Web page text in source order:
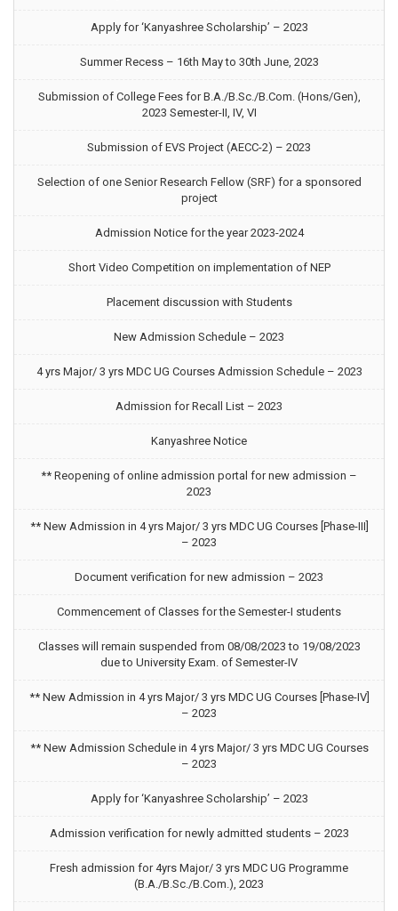
Apply for ‘Kanyashree Scholarship’ – 2023
Summer Recess – 16th May to 30th June, 2023
Submission of College Fees for B.A./B.Sc./B.Com. (Hons/Gen),
2023 Semester-II, IV, VI
Submission of EVS Project (AECC-2) – 2023
Selection of one Senior Research Fellow (SRF) for a sponsored
project
Admission Notice for the year 2023-2024
Short Video Competition on implementation of NEP
Placement discussion with Students
New Admission Schedule – 2023
4 yrs Major/ 3 yrs MDC UG Courses Admission Schedule – 2023
Admission for Recall List – 2023
Kanyashree Notice
** Reopening of online admission portal for new admission –
2023
** New Admission in 4 yrs Major/ 3 yrs MDC UG Courses [Phase-III]
– 2023
Document verification for new admission – 2023
Commencement of Classes for the Semester-I students
Classes will remain suspended from 08/08/2023 to 19/08/2023
due to University Exam. of Semester-IV
** New Admission in 4 yrs Major/ 3 yrs MDC UG Courses [Phase-IV]
– 2023
** New Admission Schedule in 4 yrs Major/ 3 yrs MDC UG Courses
– 2023
Apply for ‘Kanyashree Scholarship’ – 2023
Admission verification for newly admitted students – 2023
Fresh admission for 4yrs Major/ 3 yrs MDC UG Programme
(B.A./B.Sc./B.Com.), 2023